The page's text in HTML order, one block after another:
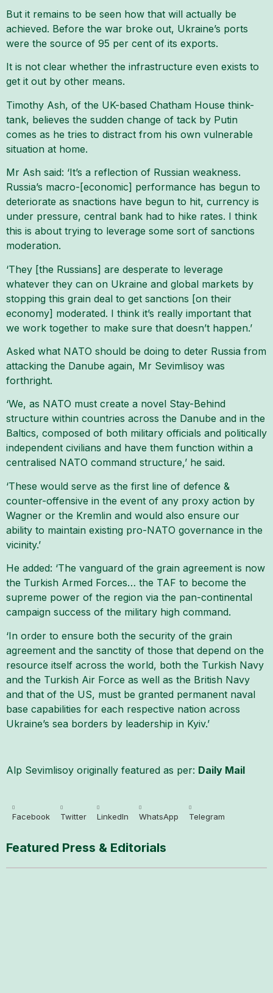
But it remains to be seen how that will actually be
achieved. Before the war broke out, Ukraine’s ports
were the source of 95 per cent of its exports.
It is not clear whether the infrastructure even exists to
get it out by other means.
Timothy Ash, of the UK-based Chatham House think-
tank, believes the sudden change of tack by Putin
comes as he tries to distract from his own vulnerable
situation at home.
Mr Ash said: ‘It’s a reflection of Russian weakness.
Russia’s macro-[economic] performance has begun to
deteriorate as snactions have begun to hit, currency is
under pressure, central bank had to hike rates. I think
this is about trying to leverage some sort of sanctions
moderation.
‘They [the Russians] are desperate to leverage
whatever they can on Ukraine and global markets by
stopping this grain deal to get sanctions [on their
economy] moderated. I think it’s really important that
we work together to make sure that doesn’t happen.’
Asked what NATO should be doing to deter Russia from
attacking the Danube again, Mr Sevimlisoy was
forthright.
‘We, as NATO must create a novel Stay-Behind
structure within countries across the Danube and in the
Baltics, composed of both military officials and politically
independent civilians and have them function within a
centralised NATO command structure,’ he said.
‘These would serve as the first line of defence &
counter-offensive in the event of any proxy action by
Wagner or the Kremlin and would also ensure our
ability to maintain existing pro-NATO governance in the
vicinity.’
He added: ‘The vanguard of the grain agreement is now
the Turkish Armed Forces… the TAF to become the
supreme power of the region via the pan-continental
campaign success of the military high command.
‘In order to ensure both the security of the grain
agreement and the sanctity of those that depend on the
resource itself across the world, both the Turkish Navy
and the Turkish Air Force as well as the British Navy
and that of the US, must be granted permanent naval
base capabilities for each respective nation across
Ukraine’s sea borders by leadership in Kyiv.’
Alp Sevimlisoy originally featured as per: Daily Mail
Facebook Twitter LinkedIn WhatsApp Telegram
Featured Press & Editorials